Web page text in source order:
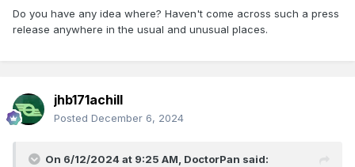
Do you have any idea where? Haven't come across such a press
release anywhere in the usual and unusual places.
jhb171achill
Posted December 6, 2024
On 6/12/2024 at 9:25 AM, DoctorPan said: